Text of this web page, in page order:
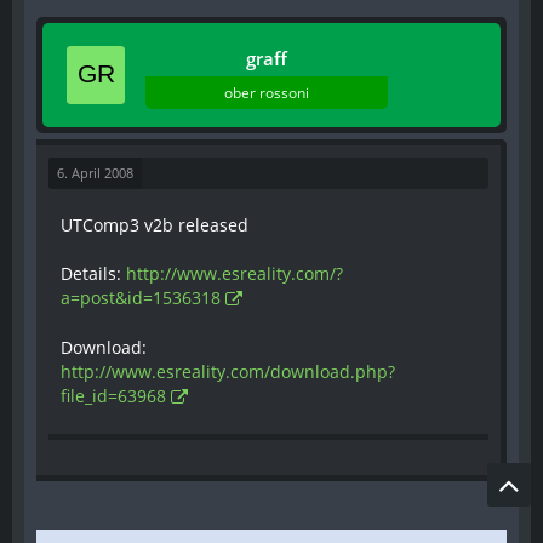
- Added bForceNoDetours to UTBot. Don't allow
detours when bot is approaching a neutral
node (more important to touch node first).
- Fixed bots thinking they've reach the orb
spawner without quite getting there and
touching the orb.
- Fixed cases where bots could get stuck failing
- Adjusted bot reaction time to seeing new
enemies.
- Improved bot AI for dealing with lifts and
hoverboards.
graff
ober rossoni
6. April 2008
UTComp3 v2b released
Details: http://www.esreality.com/?
a=post&id=1536318
Download:
http://www.esreality.com/download.php?
file_id=63968